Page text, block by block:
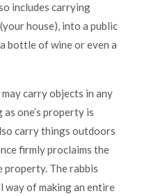
includes carrying
house), into a public
bottle of wine or even a
carry objects in any
one’s property is
carry things outdoors
firmly proclaims the
The rabbis
way of making an entire